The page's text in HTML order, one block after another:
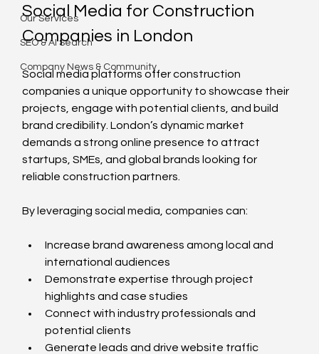
Our Services
SEO & AI Search
Company News & Community
Social Media for Construction
Companies in London
Social media platforms offer construction
companies a unique opportunity to showcase their
projects, engage with potential clients, and build
brand credibility. London’s dynamic market
demands a strong online presence to attract
startups, SMEs, and global brands looking for
reliable construction partners.
By leveraging social media, companies can:
Increase brand awareness among local and
international audiences
Demonstrate expertise through project
highlights and case studies
Connect with industry professionals and
potential clients
Generate leads and drive website traffic